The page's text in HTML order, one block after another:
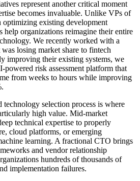
represent another critical moment
becomes invaluable. Unlike VPs of
existing development
help organizations reimagine their entire
We recently worked with a
losing market share to fintech
improving their existing systems, we
powered risk assessment platform that
from weeks to hours while improving
selection process is where
high value. Mid-market
technical expertise to properly
cloud platforms, or emerging
learning. A fractional CTO brings
and vendor relationship
hundreds of thousands of
implementation failures.